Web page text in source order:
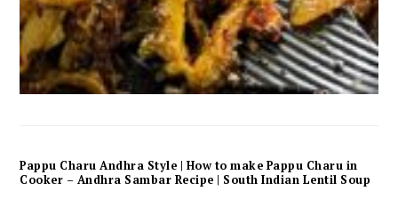
Pappu Charu Andhra Style | How to make Pappu Charu in
Cooker – Andhra Sambar Recipe | South Indian Lentil Soup